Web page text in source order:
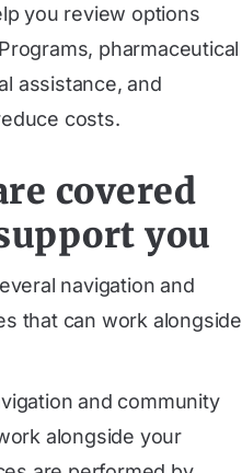
you review options
pharmaceutical
assistance, and
costs.
covered
you
navigation and
that can work alongside
and community
alongside your